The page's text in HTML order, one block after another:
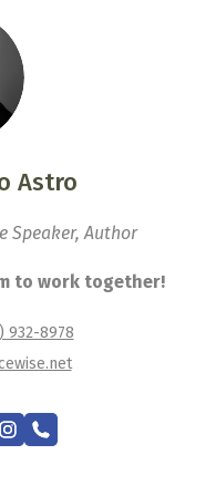
Astro
Speaker, Author
to work together!
932-8978